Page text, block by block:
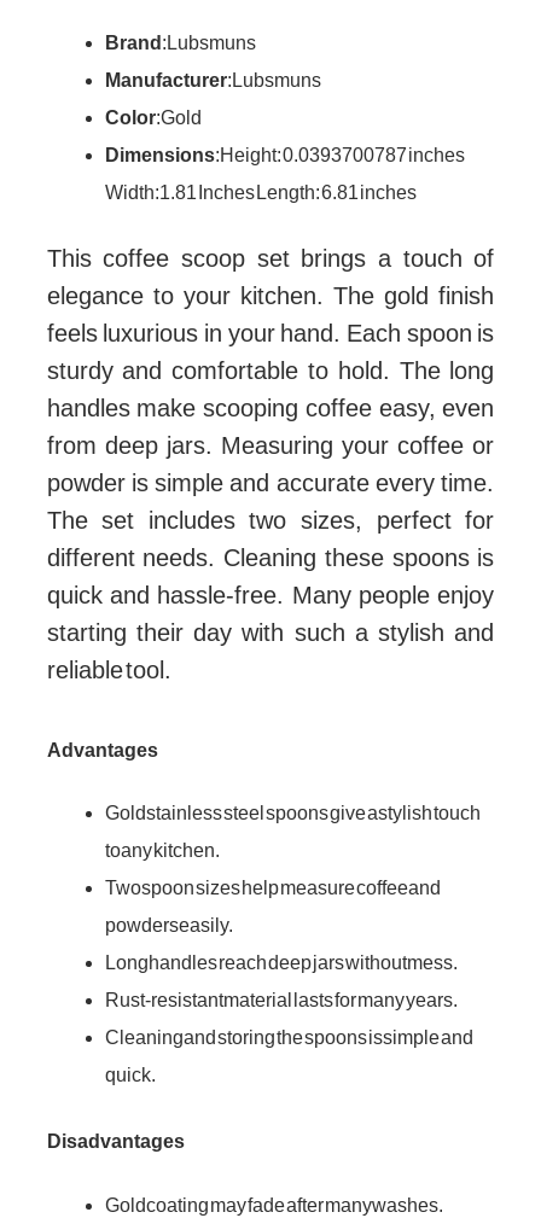
Brand : Lubsmuns
Manufacturer: Lubsmuns
Color: Gold
Dimensions: Height: 0.0393700787 inches
Width: 1.81 Inches Length: 6.81 inches
This coffee scoop set brings a touch of
elegance to your kitchen. The gold finish
feels luxurious in your hand. Each spoon is
sturdy and comfortable to hold. The long
handles make scooping coffee easy, even
from deep jars. Measuring your coffee or
powder is simple and accurate every time.
The set includes two sizes, perfect for
different needs. Cleaning these spoons is
quick and hassle-free. Many people enjoy
starting their day with such a stylish and
reliable tool.
Advantages
Gold stainless steel spoons give a stylish touch
to any kitchen.
Two spoon sizes help measure coffee and
powders easily.
Long handles reach deep jars without mess.
Rust-resistant material lasts for many years.
Cleaning and storing the spoons is simple and
quick.
Disadvantages
Gold coating may fade after many washes.